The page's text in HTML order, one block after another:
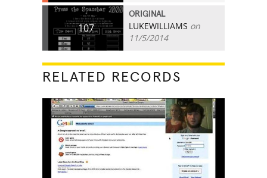
107
ORIGINAL
LUKEWILLIAMS on
11/5/2014
RELATED RECORDS